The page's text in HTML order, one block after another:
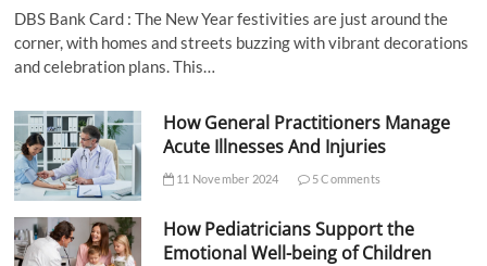
DBS Bank Card : The New Year festivities are just around the
corner, with homes and streets buzzing with vibrant decorations
and celebration plans. This…
How General Practitioners Manage
Acute Illnesses And Injuries
11 November 2024 5 Comments
How Pediatricians Support the
Emotional Well-being of Children